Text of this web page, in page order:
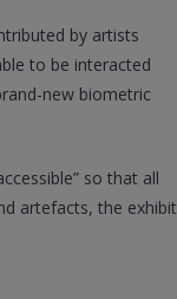
by artists
to be interacted
new biometric
so that all
artefacts, the exhibit